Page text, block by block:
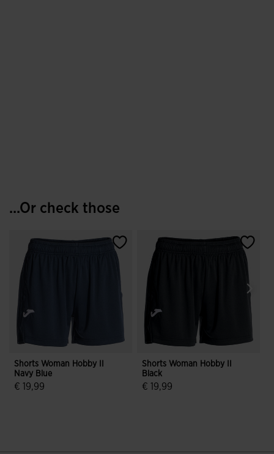
...Or check those
Shorts Woman Hobby II
Navy Blue
€ 19,99
Shorts Woman Hobby II
Black
€ 19,99